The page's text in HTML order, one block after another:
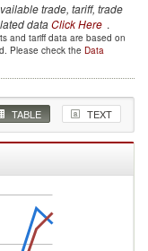
trade, tariff, trade
dataClick Here .
and tariff data are based on
Please check the Data
TABLE TEXT